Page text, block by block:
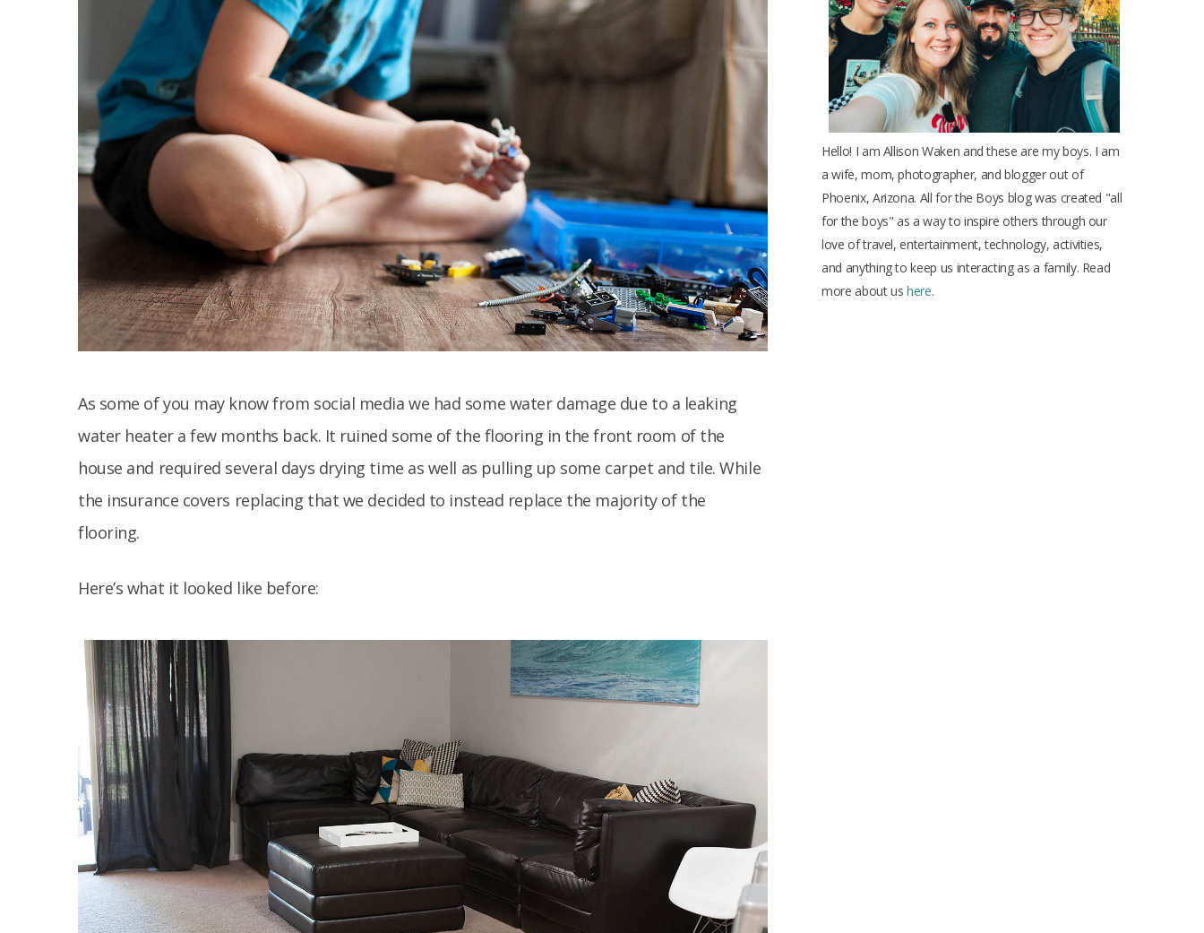
As some of you may know from social media we had some water damage due to a leaking
water heater a few months back. It ruined some of the flooring in the front room of the
house and required several days drying time as well as pulling up some carpet and tile. While
the insurance covers replacing that we decided to instead replace the majority of the
flooring.
Here’s what it looked like before:
m
t
Hello! I am Allison Waken and these are my boys. I am
a wife, mom, photographer, and blogger out of
Phoenix, Arizona. All for the Boys blog was created "all
for the boys" as a way to inspire others through our
love of travel, entertainment, technology, activities,
and anything to keep us interacting as a family. Read
more about ushere.